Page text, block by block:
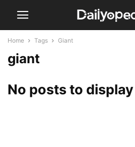
Home Tags Giant
giant
No posts to display